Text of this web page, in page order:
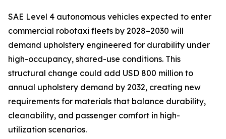
SAE Level 4 autonomous vehicles expected to enter
commercial robotaxi fleets by 2028–2030 will
demand upholstery engineered for durability under
high-occupancy, shared-use conditions. This
structural change could add USD 800 million to
annual upholstery demand by 2032, creating new
requirements for materials that balance durability,
cleanability, and passenger comfort in high-
utilization scenarios.